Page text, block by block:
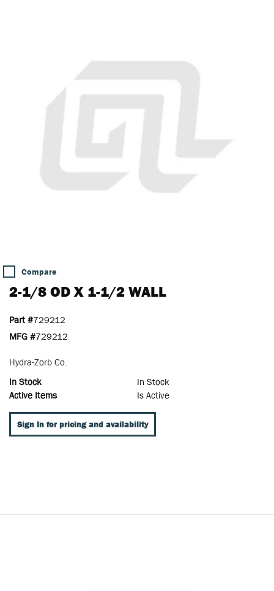
Compare
2-1/8 OD X 1-1/2 WALL
Part #729212
MFG #729212
Hydra-Zorb Co.
In Stock
In Stock
Active Items
Is Active
Sign In for pricing and availability